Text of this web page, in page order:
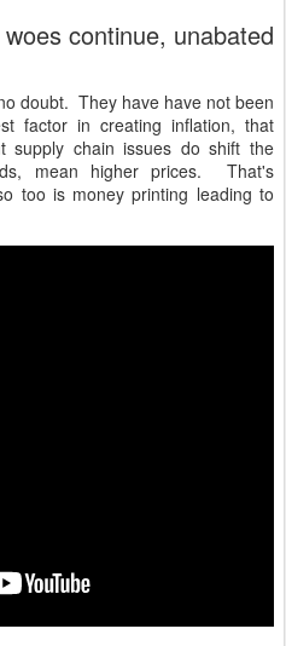
continue, unabated
doubt. They have have not been
factor in creating inflation, that
chain issues do shift the
mean higher prices. That's
too is money printing leading to